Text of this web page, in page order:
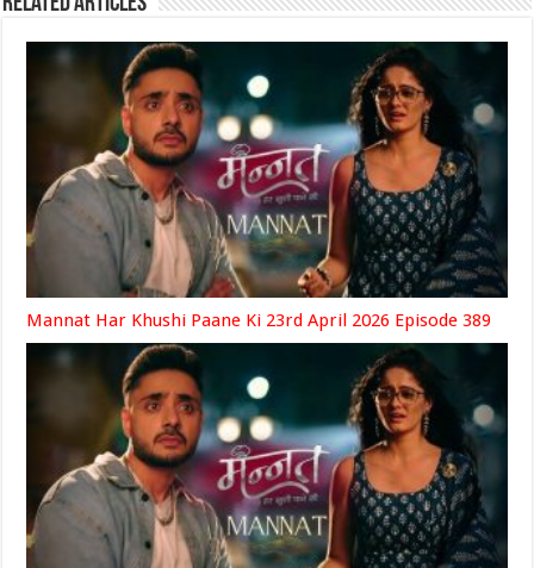
Mannat Har Khushi Paane Ki 23rd April 2026 Episode 389